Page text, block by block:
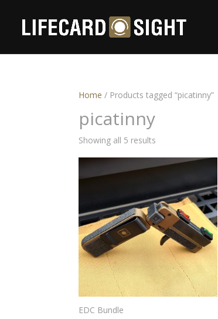
Home / Products tagged “picatinny”
picatinny
Showing all 5 results
EDC Bundle